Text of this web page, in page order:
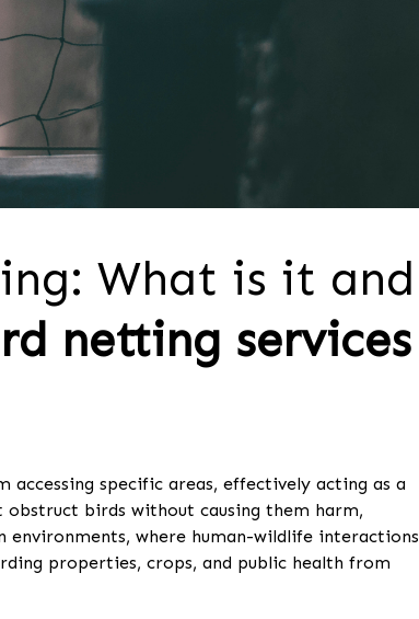
What is it and
netting services
specific areas, effectively acting as a
birds without causing them harm,
where human-wildlife interactions
properties, crops, and public health from